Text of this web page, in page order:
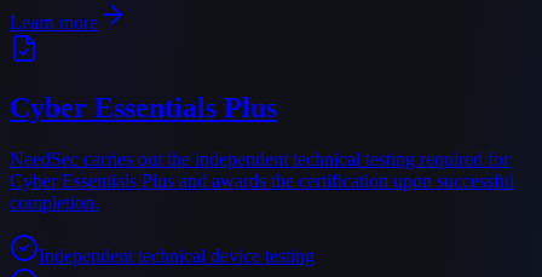
Learn more
Cyber Essentials Plus
NeedSec carries out the independent technical testing required for
Cyber Essentials Plus and awards the certification upon successful
completion.
Independent technical device testing